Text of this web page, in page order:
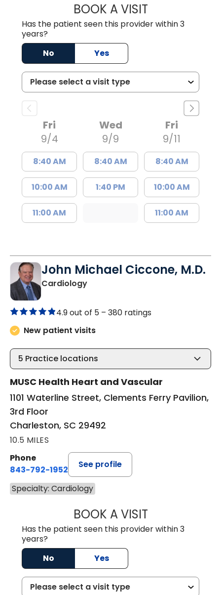
BOOK A VISITKRISTEN KAY
Has the patient seen this provider within 3
years?
No
Yes
Fri
9/4
8:40 AM
10:00 AM
11:00 AM
Wed
9/9
8:40 AM
1:40 PM
Fri
9/11
8:40 AM
10:00 AM
11:00 AM
John Michael Ciccone, M.D.
Cardiologyin Charleston, SC
4.9 out of 5 – 380 ratings
New patient visits
5 Practice locations
MUSC Health Heart and Vascular
1101 Waterline Street, Clements Ferry Pavilion,
3rd Floor
Charleston, SC 29492
10.5 MILES
Phone
843-792-1952
See profile
Specialty: Cardiology
BOOK A VISITJOHN MICHAEL
Has the patient seen this provider within 3
years?
No
Yes